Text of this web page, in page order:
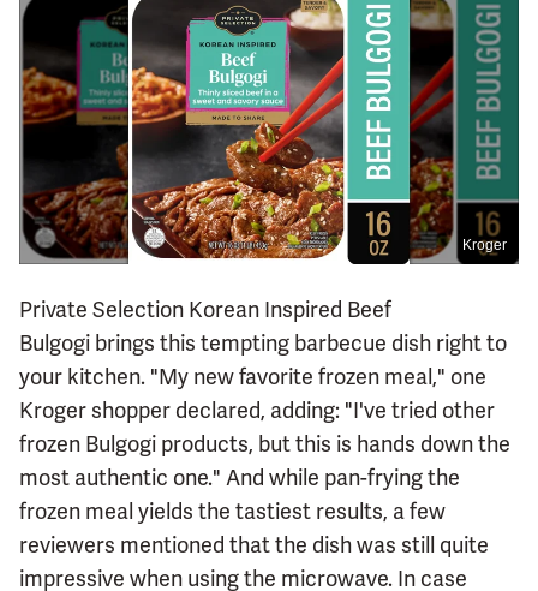
Kroger
Private Selection Korean Inspired Beef
Bulgogi brings this tempting barbecue dish right to
your kitchen. "My new favorite frozen meal," one
Kroger shopper declared, adding: "I've tried other
frozen Bulgogi products, but this is hands down the
most authentic one." And while pan-frying the
frozen meal yields the tastiest results, a few
reviewers mentioned that the dish was still quite
impressive when using the microwave. In case